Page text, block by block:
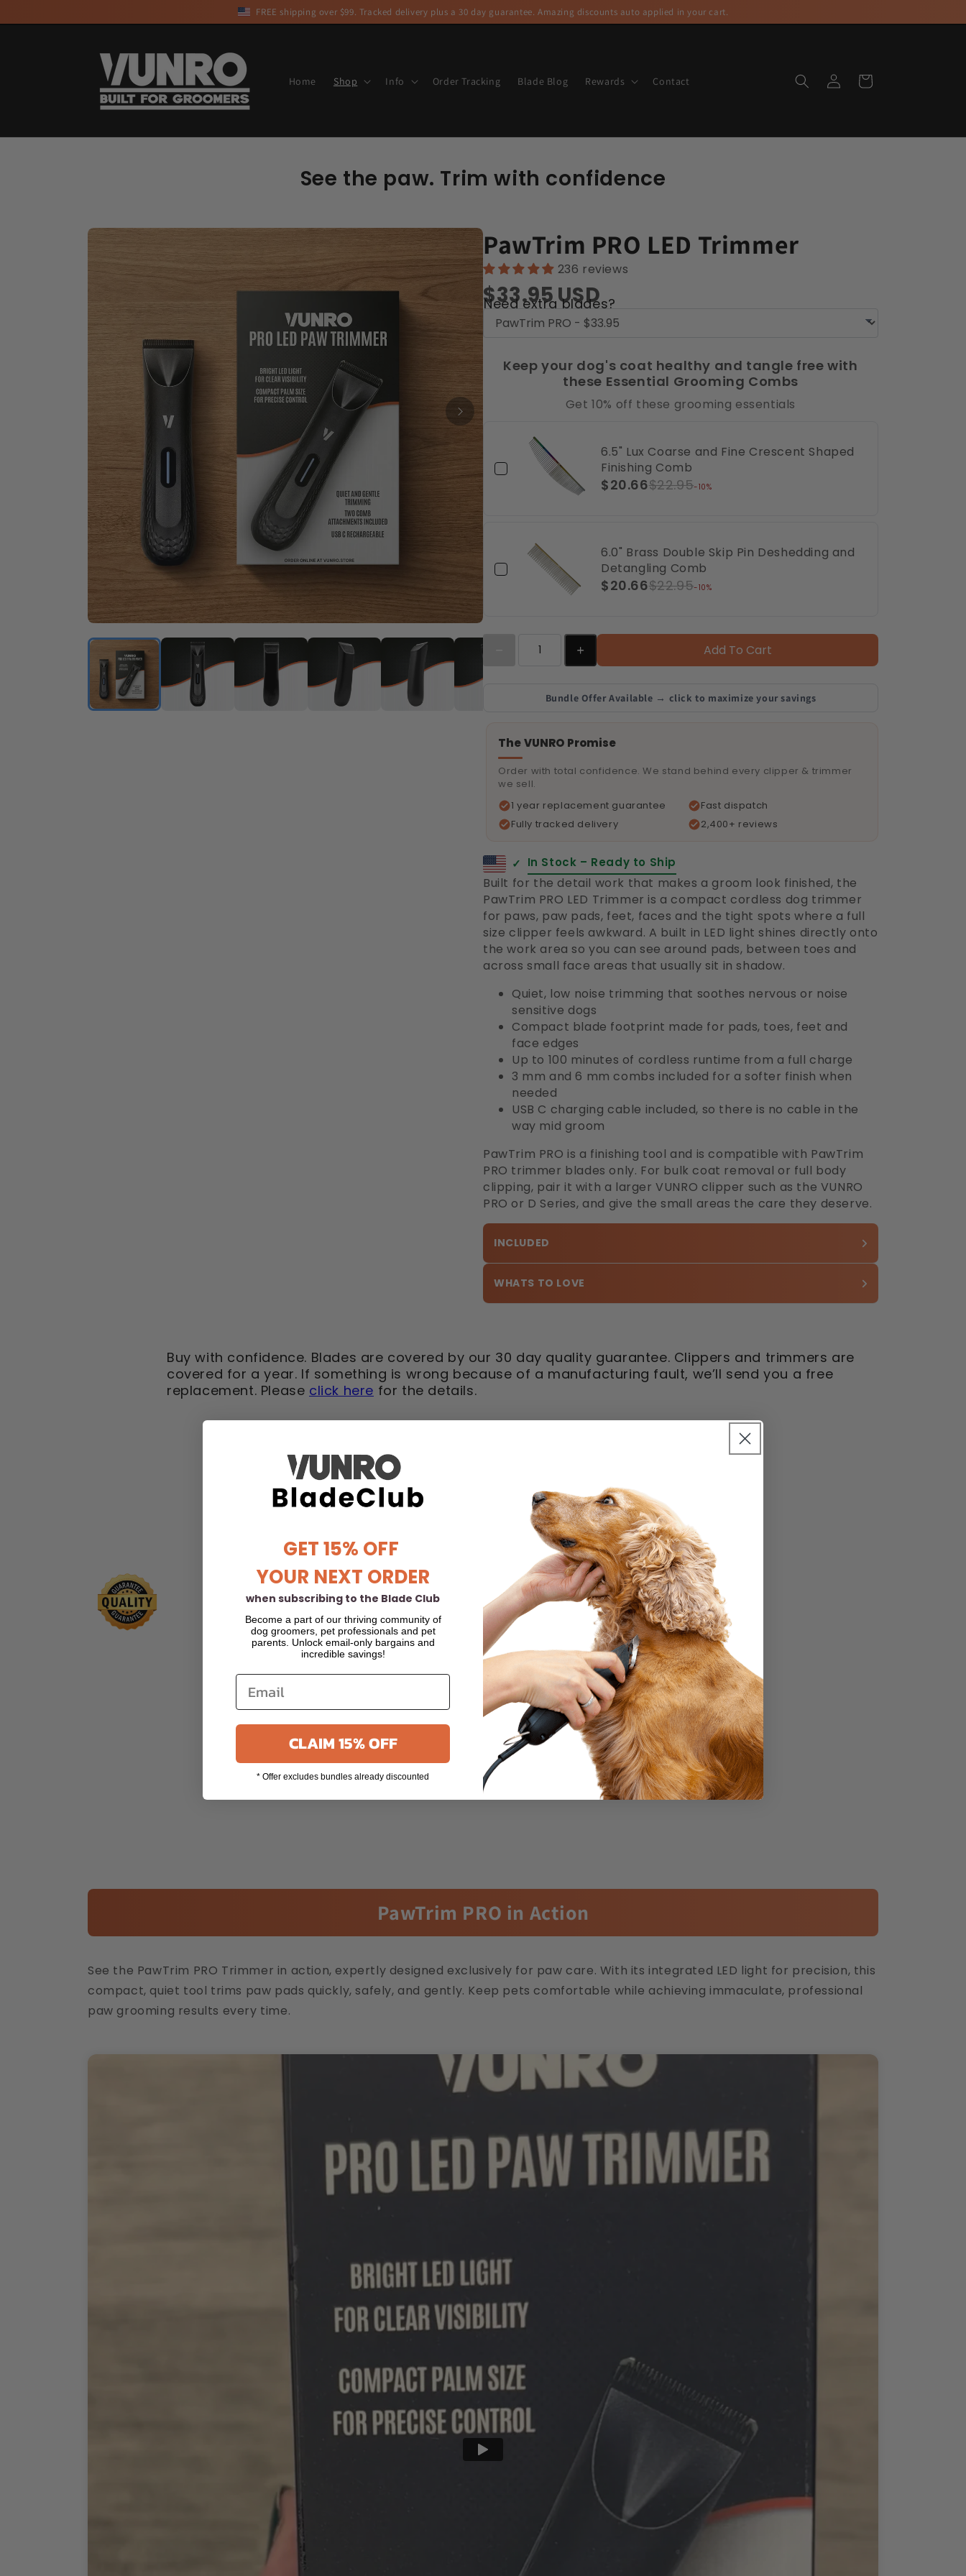
content
FREE shipping over $99. Tracked delivery plus a 30 day guarantee. Amazing discounts auto applied in your cart.
Home Shop Info Order Tracking Blade Blog Rewards Contact
in
Cart
See the paw. Trim with confidence
PawTrim PRO LED Trimmer
236 reviews
$33.95USD
Need extra blades?
Keep your dog's coat healthy and tangle free with
these Essential Grooming Combs
Get 10% off these grooming essentials
6.5" Lux Coarse and Fine Crescent Shaped
Finishing Comb
$20.66$22.95-10%
6.0" Brass Double Skip Pin Deshedding and
Detangling Comb
$20.66$22.95-10%
Add To Cart
Bundle Offer Available → click to maximize your savings
The VUNRO Promise
Order with total confidence. We stand behind every clipper & trimmer
we sell.
1 year replacement guarantee
Fast dispatch
Fully tracked delivery
2,400+ reviews
✓ In Stock – Ready to Ship
Built for the detail work that makes a groom look finished, the
PawTrim PRO LED Trimmer is a compact cordless dog trimmer
for paws, paw pads, feet, faces and the tight spots where a full
size clipper feels awkward. A built in LED light shines directly onto
the work area so you can see around pads, between toes and
across small face areas that usually sit in shadow.
Quiet, low noise trimming that soothes nervous or noise
sensitive dogs
Compact blade footprint made for pads, toes, feet and
face edges
Up to 100 minutes of cordless runtime from a full charge
3 mm and 6 mm combs included for a softer finish when
needed
USB C charging cable included, so there is no cable in the
way mid groom
PawTrim PRO is a finishing tool and is compatible with PawTrim
PRO trimmer blades only. For bulk coat removal or full body
clipping, pair it with a larger VUNRO clipper such as the VUNRO
PRO or D Series, and give the small areas the care they deserve.
INCLUDED
WHATS TO LOVE
Buy with confidence. Blades are covered by our 30 day quality guarantee. Clippers and trimmers are
covered for a year. If something is wrong because of a manufacturing fault, we’ll send you a free
replacement. Please click here for the details.
PawTrim PRO in Action
See the PawTrim PRO Trimmer in action, expertly designed exclusively for paw care. With its integrated LED light for precision, this
compact, quiet tool trims paw pads quickly, safely, and gently. Keep pets comfortable while achieving immaculate, professional
paw grooming results every time.
GET 15% OFF
YOUR NEXT ORDER
when subscribing to the Blade Club
Become a part of our thriving community of
dog groomers, pet professionals and pet
parents. Unlock email-only bargains and
incredible savings!
CLAIM 15% OFF
* Offer excludes bundles already discounted